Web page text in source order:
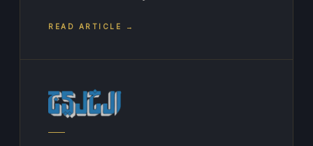
READ ARTICLE →